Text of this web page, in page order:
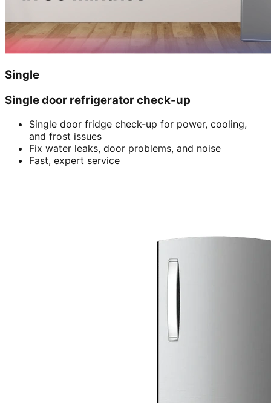
Single
Single door refrigerator check-up
Single door fridge check-up for power, cooling,
and frost issues
Fix water leaks, door problems, and noise
Fast, expert service